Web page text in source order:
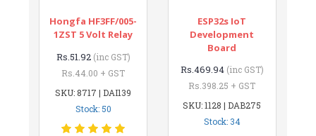
Hongfa HF3FF/005-
1ZST 5 Volt Relay
Rs.51.92 (inc GST)
Rs.44.00 + GST
SKU: 8717 | DAI139
Stock: 50
ESP32s IoT
Development
Board
Rs.469.94 (inc GST)
Rs.398.25 + GST
SKU: 1128 | DAB275
Stock: 34